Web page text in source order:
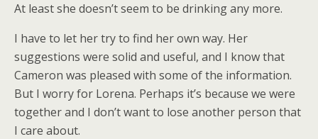
At least she doesn’t seem to be drinking any more.
I have to let her try to find her own way. Her
suggestions were solid and useful, and I know that
Cameron was pleased with some of the information.
But I worry for Lorena. Perhaps it’s because we were
together and I don’t want to lose another person that
I care about.